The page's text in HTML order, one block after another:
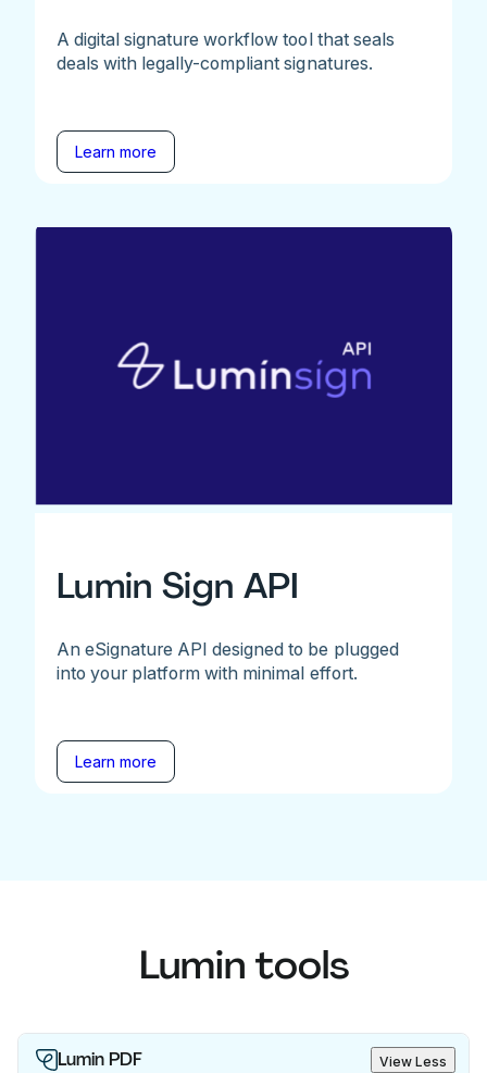
A digital signature workflow tool that seals
deals with legally-compliant signatures.
Learn more
Lumin Sign API
An eSignature API designed to be plugged
into your platform with minimal effort.
Learn more
Lumin tools
Lumin PDF View Less